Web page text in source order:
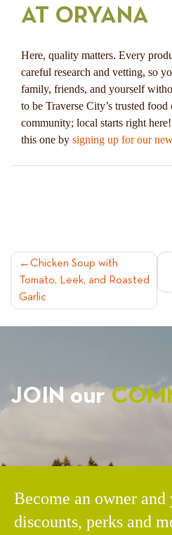
AT ORYANA
Here, quality matters. Every
careful research and vetting, so
family, friends, and yourself
to be Traverse City’s trusted
community; local starts right
this one by signing up for our
POST
NAVIGATION
Chicken Soup with
Tomato, Leek, and Roasted
Garlic
JOIN our
Become an owner
discounts, perks and